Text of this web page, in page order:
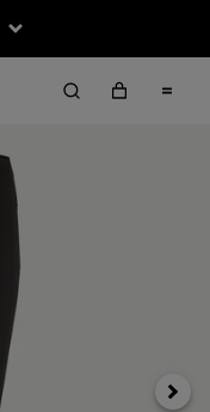
Next